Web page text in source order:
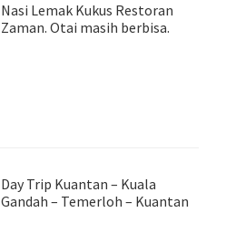
Nasi Lemak Kukus Restoran
Zaman. Otai masih berbisa.
Day Trip Kuantan – Kuala
Gandah – Temerloh – Kuantan